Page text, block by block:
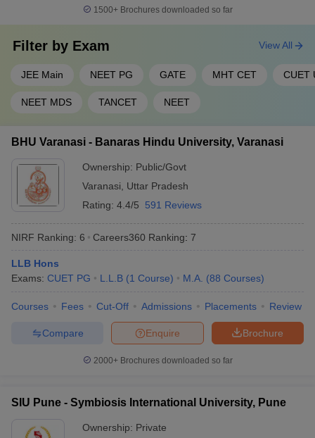
45 Galgotias University
46
Osmania University,
1201-1400
48
Sathyabama Institute of
1201-1400
49 Shiv Nadar University
50
Siksha ‘O’ Anusandhan
(Deemed to be University),
SOA
1201-1400
CHRIST (Deemed to be
University), Bengaluru
1401+
Indian Institute of
Information Technology -
Allahabad
1401+
Jamia Hamdard, New
54
Manav Rachna
1500+Brochures downloaded so far
Filter by Exam
JEE Main NEET PG GATE MHT CET CUET
NEET MDS TANCET NEET
View All
BHU Varanasi - Banaras Hindu University, Varanasi
Ownership: Public/Govt
Varanasi
Uttar Pradesh
Rating: 4.4/5 591 Reviews
NIRF Ranking: 6 Careers360 Ranking: 7
LLB Hons
Exams: CUET PG L.L.B (1 Course) M.A. (88 Courses)
Courses Fees Cut-Off Admissions Placements Review
Brochure
Enquire
Compare
2000+Brochures downloaded so far
SIU Pune - Symbiosis International University, Pune
Ownership: Private